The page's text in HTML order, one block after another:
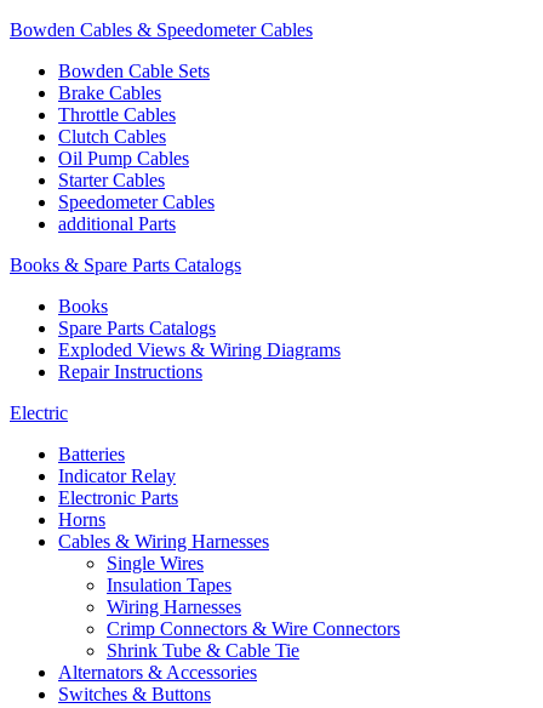
Bowden Cables & Speedometer Cables
Bowden Cable Sets
Brake Cables
Throttle Cables
Clutch Cables
Oil Pump Cables
Starter Cables
Speedometer Cables
additional Parts
Books & Spare Parts Catalogs
Books
Spare Parts Catalogs
Exploded Views & Wiring Diagrams
Repair Instructions
Electric
Batteries
Indicator Relay
Electronic Parts
Horns
Cables & Wiring Harnesses
Single Wires
Insulation Tapes
Wiring Harnesses
Crimp Connectors & Wire Connectors
Shrink Tube & Cable Tie
Alternators & Accessories
Switches & Buttons